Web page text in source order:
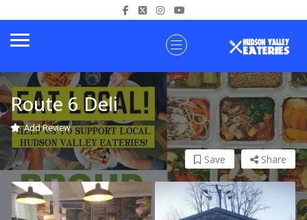
Route 6 Deli
Add Review
Share
Save